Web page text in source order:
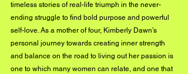
timeless stories of real-life triumph in the never-
ending struggle to find bold purpose and powerful
self-love. As a mother of four, Kimberly Dawn’s
personal journey towards creating inner strength
and balance on the road to living out her passion is
one to which many women can relate, and one that